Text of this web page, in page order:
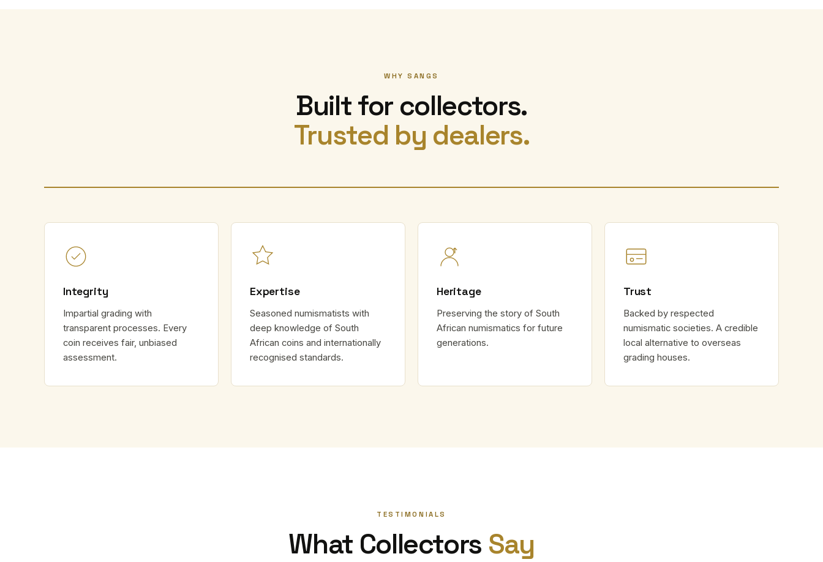
WHY SANGS
Built for collectors.
Trusted by dealers.
Integrity
Impartial grading with
transparent processes. Every
coin receives fair, unbiased
assessment.
Expertise
Seasoned numismatists with
deep knowledge of South
African coins and internationally
recognised standards.
Heritage
Preserving the story of South
African numismatics for future
generations.
Trust
Backed by respected
numismatic societies. A credible
local alternative to overseas
grading houses.
TESTIMONIALS
What Collectors Say